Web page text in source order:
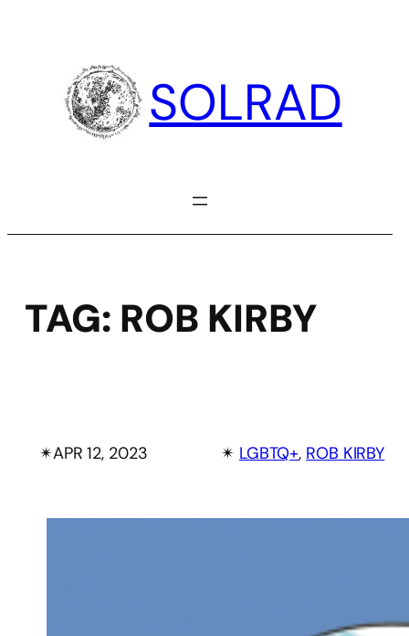
SOLRAD
TAG: ROB KIRBY
✴︎APR 12, 2023 ✴︎ LGBTQ+, ROB KIRBY